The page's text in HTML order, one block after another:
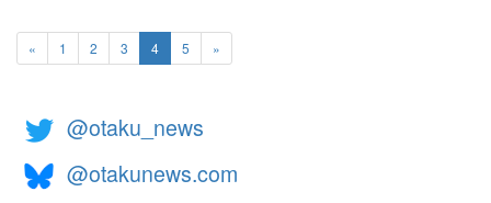
« 1 2 3 4(current)
5 »
@otaku_news
@otakunews.com